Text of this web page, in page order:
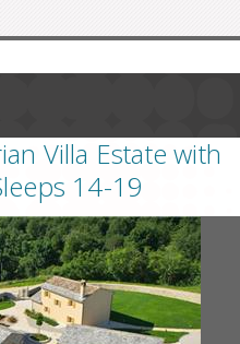
Villa Estate with
14-19